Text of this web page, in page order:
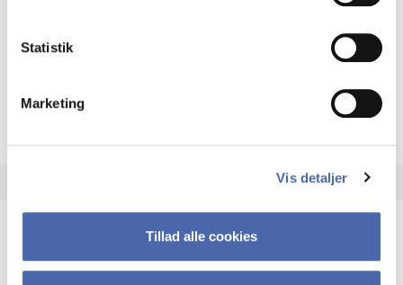
Statistik
Marketing
Vis detaljer
Tillad alle cookies
About the programme HA(fil.) -
HA(it.) - erhvervs­økonomi og informations­